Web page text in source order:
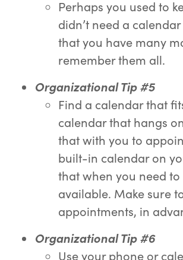
Perhaps you used to
didn’t need a
that you have many
remember them all.
Organizational Tip #5
Find a calendar that
calendar that hangs
that with you to
built-in calendar on
that when you need
available. Make sure
appointments, in
Organizational Tip #6
Use your phone or